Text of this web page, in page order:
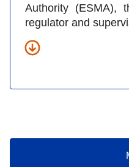
Authority (ESMA),
regulator and